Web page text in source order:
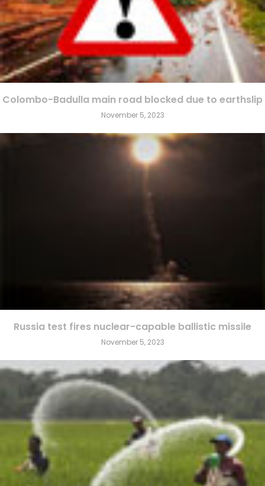
Colombo-Badulla main road blocked due to earthslip
November 5, 2023
Russia test fires nuclear-capable ballistic missile
November 5, 2023